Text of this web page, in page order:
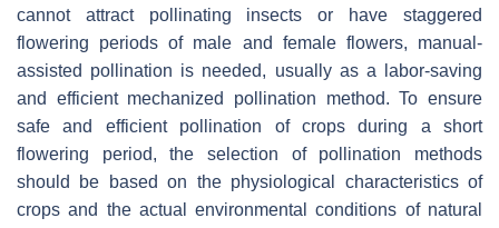
cannot attract pollinating insects or have staggered
flowering periods of male and female flowers, manual-
assisted pollination is needed, usually as a labor-saving
and efficient mechanized pollination method. To ensure
safe and efficient pollination of crops during a short
flowering period, the selection of pollination methods
should be based on the physiological characteristics of
crops and the actual environmental conditions of natural